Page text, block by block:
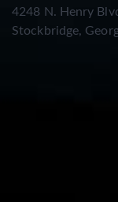
4248 N. Henry
Stockbridge,